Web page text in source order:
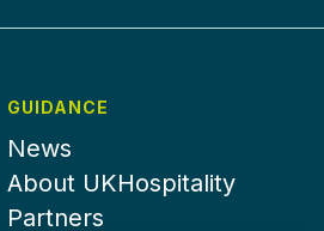
GUIDANCE
News
About UKHospitality
Partners